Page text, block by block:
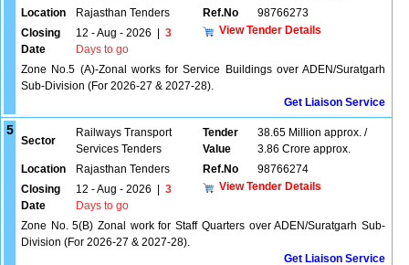
Location
Rajasthan Tenders Ref.No
98766273
Closing
Date
12 - Aug - 2026
3
Days to go
View Tender Details
Zone No.5 (A)-Zonal works for Service Buildings over ADEN/Suratgarh
Sub-Division (For 2026-27 & 2027-28).
Get Liaison Service
5
Sector
Railways Transport
Services Tenders
Tender
Value
38.65 Million approx. /
3.86 Crore approx.
Location
Rajasthan Tenders Ref.No
98766274
Closing
Date
12 - Aug - 2026
3
Days to go
View Tender Details
Zone No. 5(B) Zonal work for Staff Quarters over ADEN/Suratgarh Sub-
Division (For 2026-27 & 2027-28).
Get Liaison Service